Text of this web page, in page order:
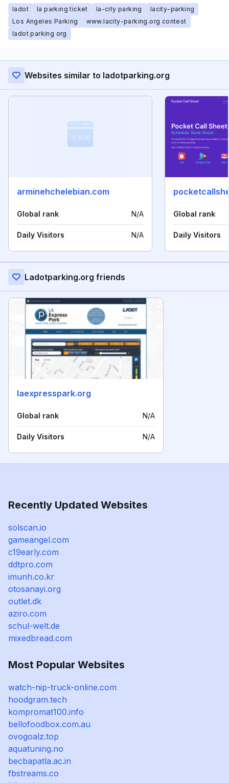
ladot la parking ticket la-city parking
lacity-parking
Los Angeles Parking
www.lacity-parking.org contest
ladot parking org
Websites similar to ladotparking.org
arminehchelebian.com
Global rank N/A
Daily Visitors N/A
Global rank
Daily Visitors
Ladotparking.org friends
laexpresspark.org
Global rank N/A
Daily Visitors N/A
Recently Updated Websites
solscan.io
gameangel.com
c19early.com
ddtpro.com
imunh.co.kr
otosanayi.org
outlet.dk
aziro.com
schul-welt.de
mixedbread.com
Most Popular Websites
watch-nip-truck-online.com
hoodgram.tech
kompromat100.info
bellofoodbox.com.au
ovogoalz.top
aquatuning.no
becbapatla.ac.in
fbstreams.co